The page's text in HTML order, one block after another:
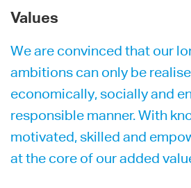
Values
We are convinced that our
ambitions can only be
economically, socially and
responsible manner. With
motivated, skilled and
at the core of our added